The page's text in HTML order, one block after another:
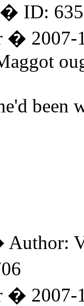
� ID: 635
� 2007-
been
� 2007-